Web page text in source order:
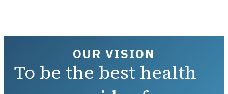
OUR VISION
To be the best health